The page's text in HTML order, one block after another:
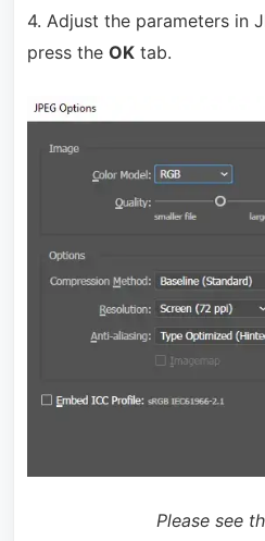
4. Adjust the parameters in
press the OKtab.
Please see